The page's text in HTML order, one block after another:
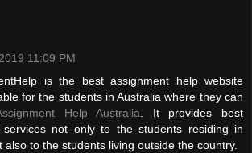
11:09 PM
is the best assignment help website
for the students in Australia where they can
Help Australia . It provides best
services not only to the students residing in
also to the students living outside the country.